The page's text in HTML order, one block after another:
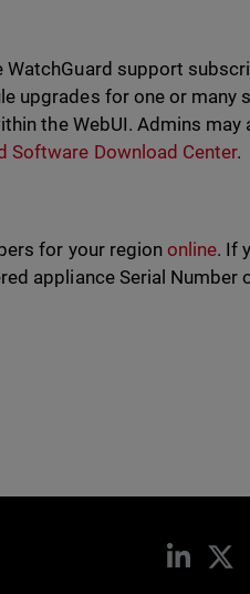
support
upgrades for one or many
the WebUI. Admins may
Software Download Center.
for your region online. If
appliance Serial Number